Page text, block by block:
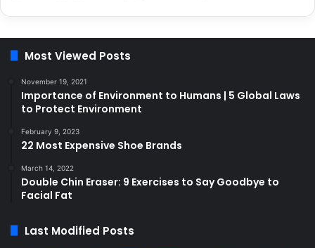
Most Viewed Posts
November 19, 2021
Importance of Environment to Humans | 5 Global Laws
to Protect Environment
February 9, 2023
22 Most Expensive Shoe Brands
March 14, 2022
Double Chin Eraser: 9 Exercises to Say Goodbye to
Facial Fat
Last Modified Posts